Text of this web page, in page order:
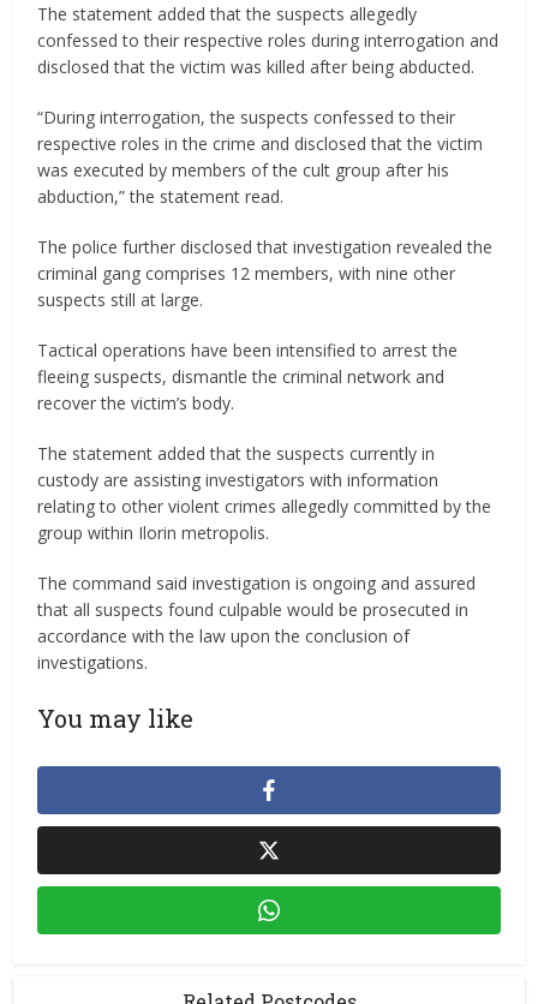
The statement added that the suspects allegedly
confessed to their respective roles during interrogation and
disclosed that the victim was killed after being abducted.
“During interrogation, the suspects confessed to their
respective roles in the crime and disclosed that the victim
was executed by members of the cult group after his
abduction,” the statement read.
The police further disclosed that investigation revealed the
criminal gang comprises 12 members, with nine other
suspects still at large.
Tactical operations have been intensified to arrest the
fleeing suspects, dismantle the criminal network and
recover the victim’s body.
The statement added that the suspects currently in
custody are assisting investigators with information
relating to other violent crimes allegedly committed by the
group within Ilorin metropolis.
The command said investigation is ongoing and assured
that all suspects found culpable would be prosecuted in
accordance with the law upon the conclusion of
investigations.
You may like